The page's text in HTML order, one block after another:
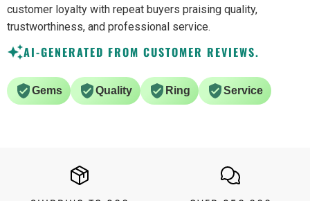
customer loyalty with repeat buyers praising quality,
trustworthiness, and professional service.
AI-GENERATED FROM CUSTOMER REVIEWS.
Gems Quality Ring Service